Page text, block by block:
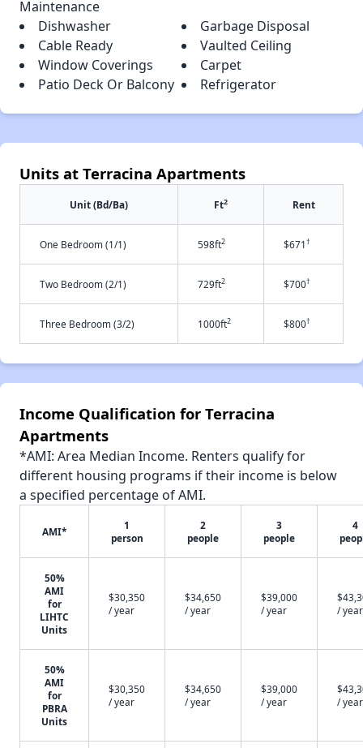
Maintenance
Dishwasher
Garbage Disposal
Cable Ready
Vaulted Ceiling
Window Coverings
Carpet
Patio Deck Or Balcony
Refrigerator
Units at Terracina Apartments
Unit (Bd/Ba) Ft2 Rent
One Bedroom (1/1) 598ft2 $671†
Two Bedroom (2/1) 729ft2 $700†
Three Bedroom (3/2) 1000ft2 $800†
Income Qualification for Terracina
Apartments
*AMI: Area Median Income. Renters qualify for
different housing programs if their income is below
a specified percentage of AMI.
AMI*
1
person
2
people
3
people
4
50%
AMI
for
LIHTC
Units
$30,350
/ year
$34,650
/ year
$39,000
/ year
/ year
50%
AMI
for
PBRA
Units
$30,350
/ year
$34,650
/ year
$39,000
/ year
/ year